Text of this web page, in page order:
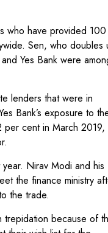
who have provided 100
Sen, who doubles
Yes Bank were
lenders that were in
Bank’s exposure to
cent in March 2019,
Nirav Modi and his
the finance ministry
the trade.
trepidation because of